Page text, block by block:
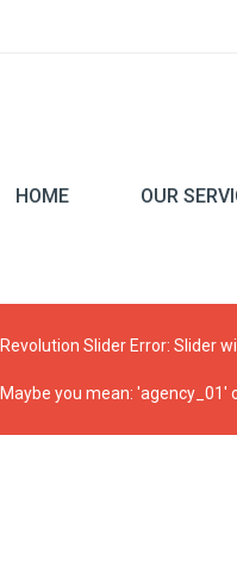
HOME OUR
Revolution Slider Error: Slider
Maybe you mean: 'agency_01'